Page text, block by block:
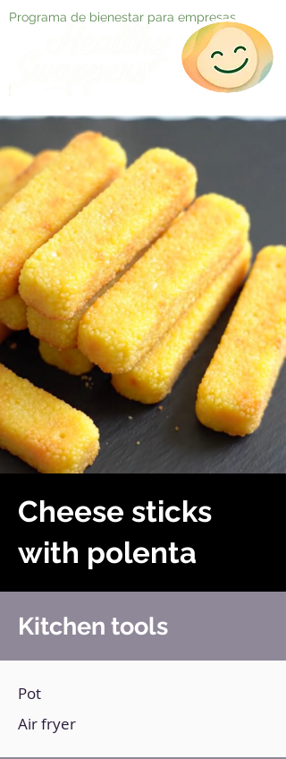
Programa de bienestar para empresas
Cheese sticks
with polenta
Kitchen tools
Pot
Air fryer